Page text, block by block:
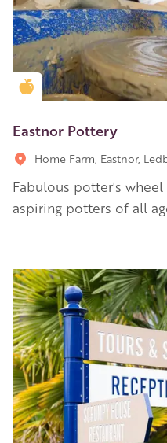
Golden Apple partner
Eastnor Pottery
Home Farm, Eastnor,
Fabulous potter's
aspiring potters of all